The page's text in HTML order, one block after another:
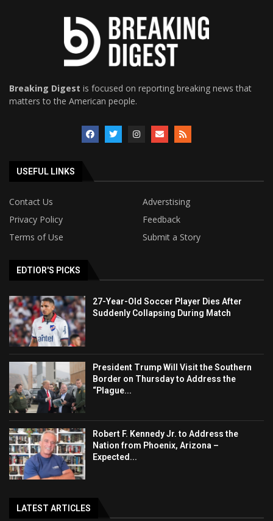
Breaking Digest is focused on reporting breaking news that
matters to the American people.
USEFUL LINKS
Contact Us
Adverstising
Privacy Policy
Feedback
Terms of Use
Submit a Story
EDTIOR'S PICKS
27-Year-Old Soccer Player Dies After
Suddenly Collapsing During Match
President Trump Will Visit the Southern
Border on Thursday to Address the
“Plague...
Robert F. Kennedy Jr. to Address the
Nation from Phoenix, Arizona –
Expected...
LATEST ARTICLES